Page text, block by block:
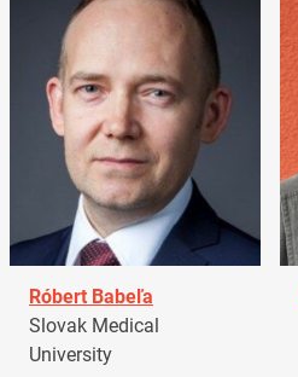
Róbert Babeľa
Slovak Medical
University